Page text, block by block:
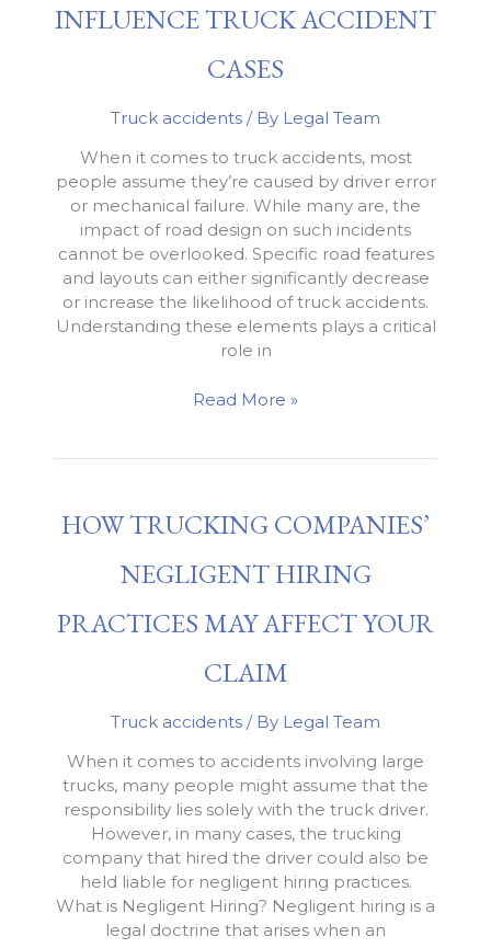
Truck
Case
INFLUENCE TRUCK ACCIDENT
CASES
Truck accidents / By Legal Team
When it comes to truck accidents, most
people assume they’re caused by driver error
or mechanical failure. While many are, the
impact of road design on such incidents
cannot be overlooked. Specific road features
and layouts can either significantly decrease
or increase the likelihood of truck accidents.
Understanding these elements plays a critical
role in
Road
Accident
Read More »
HOW TRUCKING COMPANIES’
NEGLIGENT HIRING
PRACTICES MAY AFFECT YOUR
CLAIM
Truck accidents / By Legal Team
When it comes to accidents involving large
trucks, many people might assume that the
responsibility lies solely with the truck driver.
However, in many cases, the trucking
company that hired the driver could also be
held liable for negligent hiring practices.
What is Negligent Hiring? Negligent hiring is a
legal doctrine that arises when an